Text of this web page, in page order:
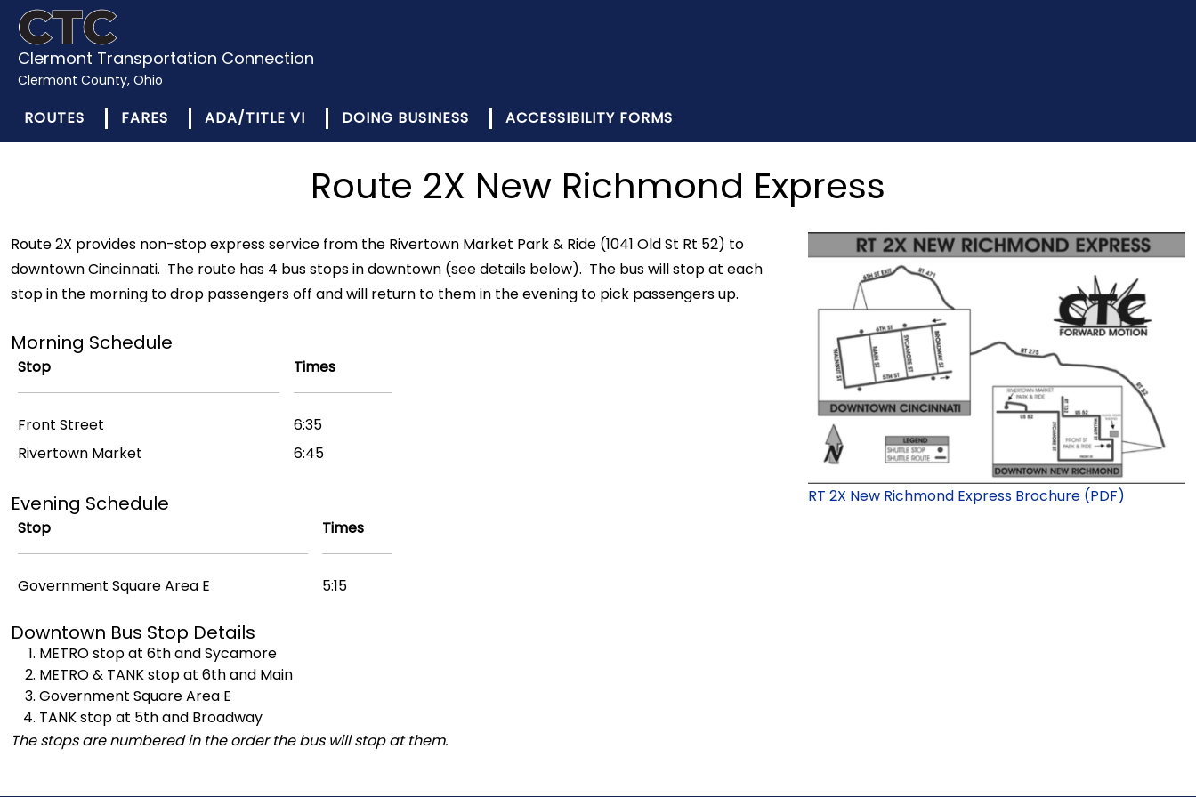
Clermont Transportation Connection
Clermont County, Ohio
ROUTES FARES ADA/TITLE VI DOING BUSINESS ACCESSIBILITY FORMS
Route 2X New Richmond Express
Route 2X provides non-stop express service from the Rivertown Market Park & Ride (1041 Old St Rt 52) to
downtown Cincinnati. The route has 4 bus stops in downtown (see details below). The bus will stop at each
stop in the morning to drop passengers off and will return to them in the evening to pick passengers up.
Morning Schedule
Stop Times
Front Street
6:35
Rivertown Market
6:45
Evening Schedule
Stop Times
Government Square Area E 5:15
Downtown Bus Stop Details
METRO stop at 6th and Sycamore
METRO & TANK stop at 6th and Main
Government Square Area E
TANK stop at 5th and Broadway
The stops are numbered in the order the bus will stop at them.
RT 2X New Richmond Express Brochure (PDF)